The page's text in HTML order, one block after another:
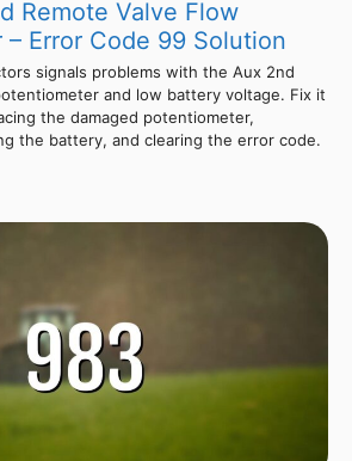
Remote Valve Flow
Error Code 99 Solution
signals problems with the Aux 2nd
and low battery voltage. Fix it
the damaged potentiometer,
the battery, and clearing the error code.